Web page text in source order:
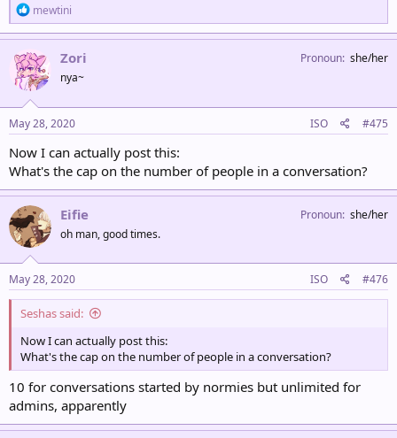
R
e
a
c
t
i
o
n
s
:
mewtini
Zori
nya~
Pronoun she/her
May 28, 2020 ISO #475
Now I can actually post this:
What's the cap on the number of people in a conversation?
Eifie
oh man, good times.
Pronoun she/her
May 28, 2020 ISO #476
Seshas said:
Now I can actually post this:
What's the cap on the number of people in a conversation?
10 for conversations started by normies but unlimited for
admins, apparently